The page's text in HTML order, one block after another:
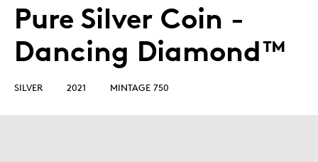
Pure Silver Coin -
Dancing Diamond™
SILVER 2021 MINTAGE 750